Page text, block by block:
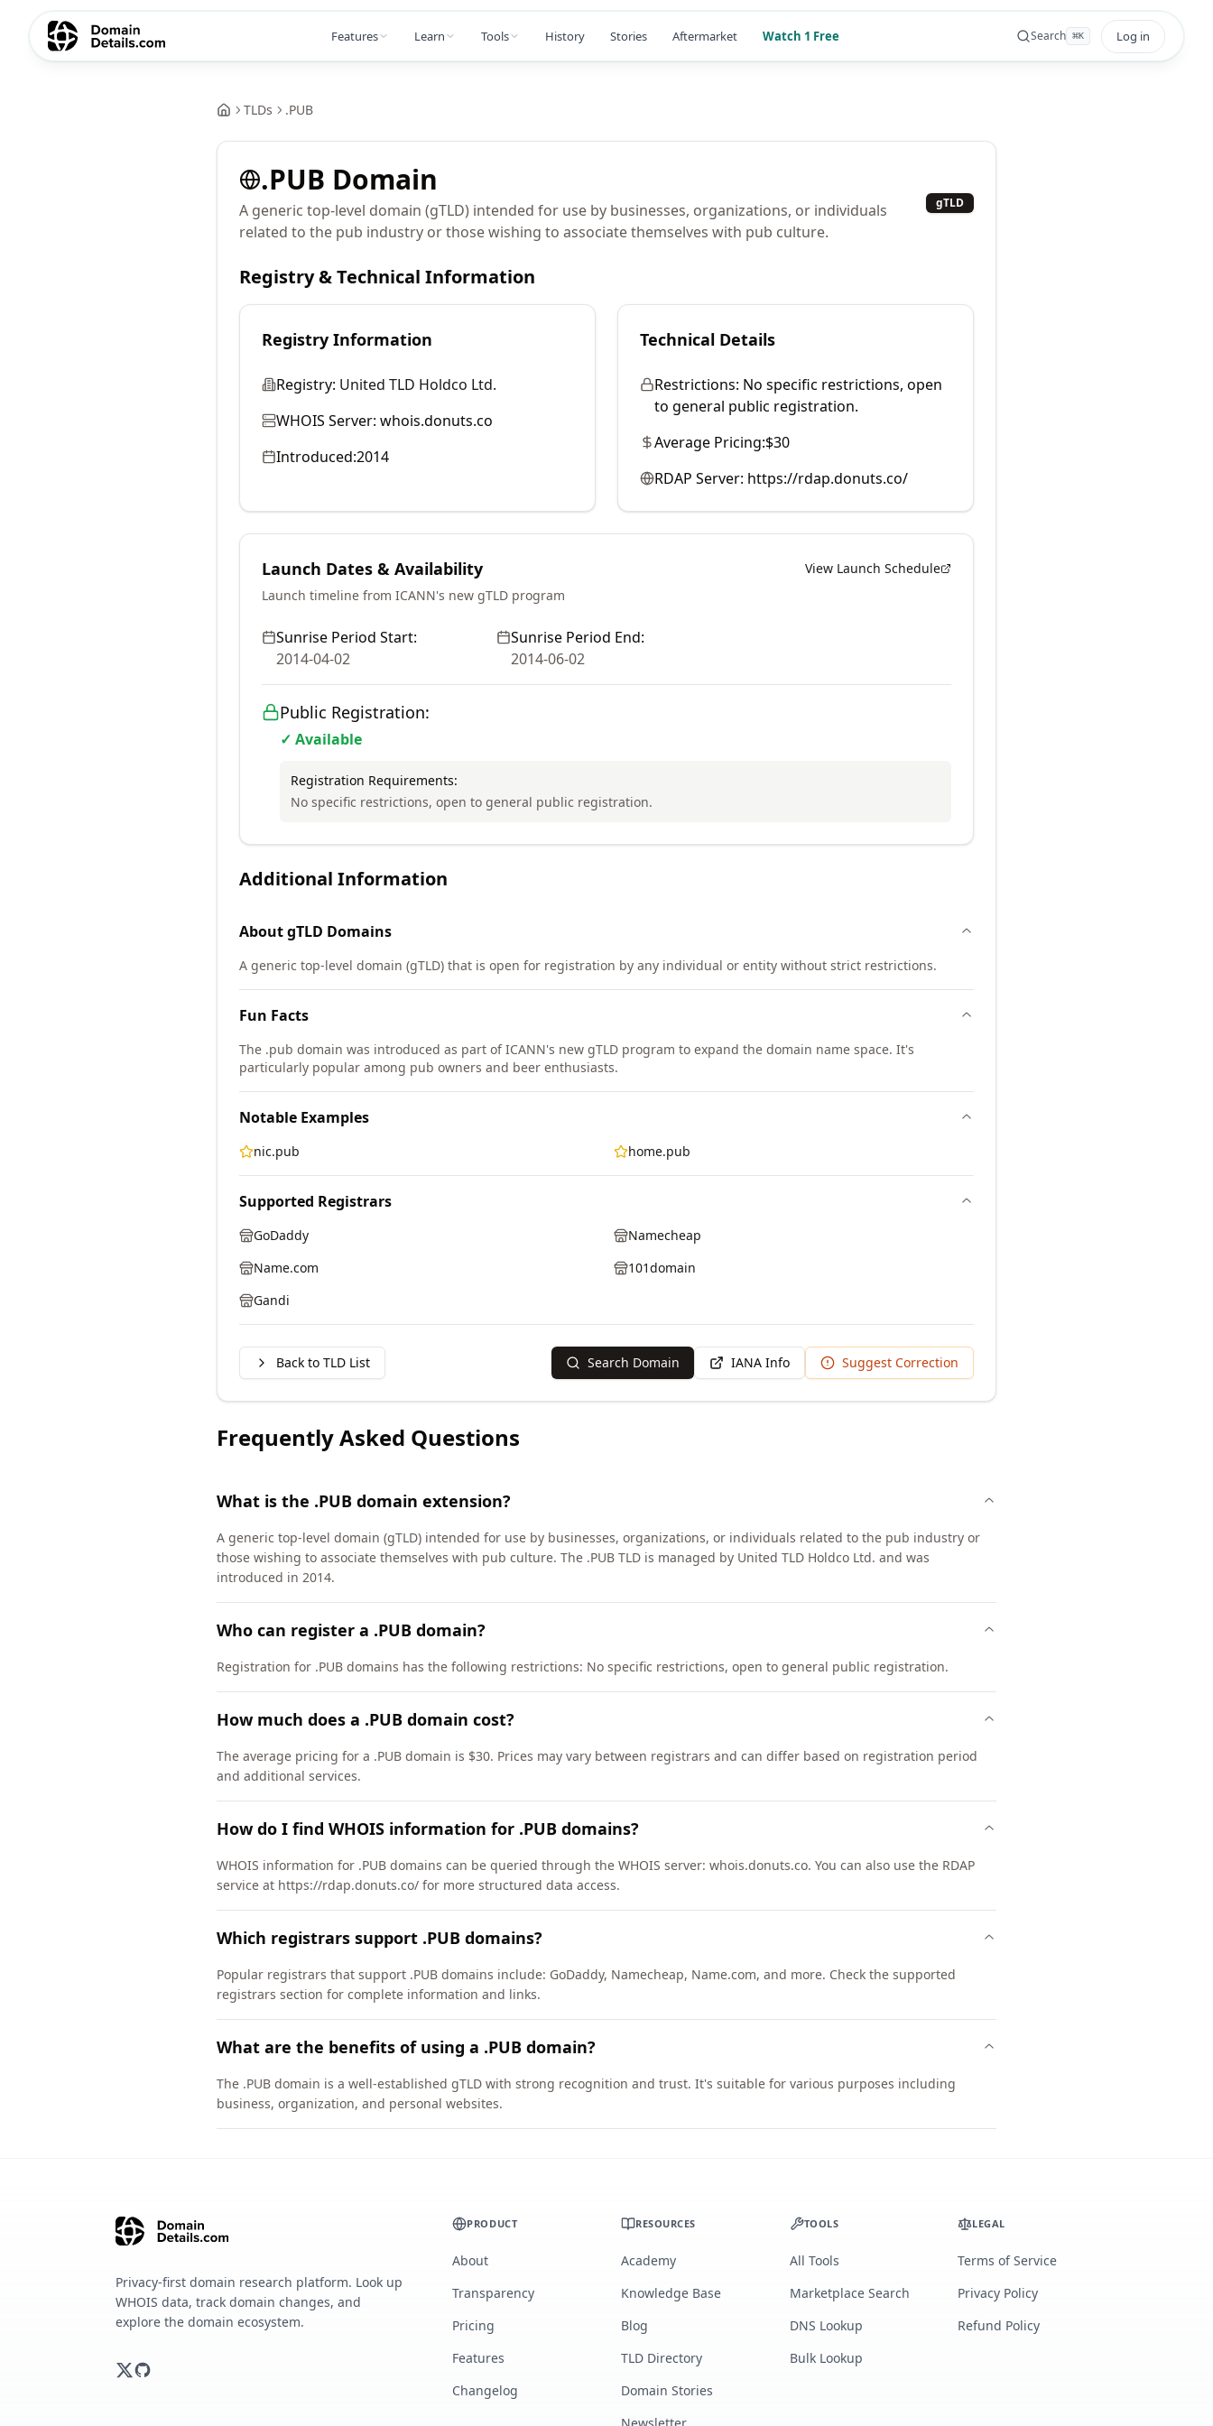
Features Learn Tools History Stories Aftermarket Watch 1 Free Search ⌘K Log in
TLDs .PUB
.PUB Domain
A generic top-level domain (gTLD) intended for use by businesses, organizations, or individuals
related to the pub industry or those wishing to associate themselves with pub culture.
gTLD
Registry & Technical Information
Registry Information
Registry: United TLD Holdco Ltd.
WHOIS Server: whois.donuts.co
Introduced:2014
Technical Details
Restrictions: No specific restrictions, open
to general public registration.
Average Pricing:$30
RDAP Server: https://rdap.donuts.co/
Launch Dates & Availability
View Launch Schedule
Launch timeline from ICANN's new gTLD program
Sunrise Period Start:
2014-04-02
Sunrise Period End:
2014-06-02
Public Registration:
✓ Available
Registration Requirements:
No specific restrictions, open to general public registration.
Additional Information
AboutgTLD Domains
A generic top-level domain (gTLD) that is open for registration by any individual or entity without strict restrictions.
Fun Facts
The .pub domain was introduced as part of ICANN's new gTLD program to expand the domain name space. It's
particularly popular among pub owners and beer enthusiasts.
Notable Examples
nic.pub home.pub
Supported Registrars
GoDaddy
Namecheap
Name.com
101domain
Gandi
Back to TLD List Search Domain IANA Info Suggest Correction
Frequently Asked Questions
What is the .PUB domain extension?
A generic top-level domain (gTLD) intended for use by businesses, organizations, or individuals related to the pub industry or
those wishing to associate themselves with pub culture. The .PUB TLD is managed by United TLD Holdco Ltd. and was
introduced in 2014.
Who can register a .PUB domain?
Registration for .PUB domains has the following restrictions: No specific restrictions, open to general public registration.
How much does a .PUB domain cost?
The average pricing for a .PUB domain is $30. Prices may vary between registrars and can differ based on registration period
and additional services.
How do I find WHOIS information for .PUB domains?
WHOIS information for .PUB domains can be queried through the WHOIS server: whois.donuts.co. You can also use the RDAP
service at https://rdap.donuts.co/ for more structured data access.
Which registrars support .PUB domains?
Popular registrars that support .PUB domains include: GoDaddy, Namecheap, Name.com, and more. Check the supported
registrars section for complete information and links.
What are the benefits of using a .PUB domain?
The .PUB domain is a well-established gTLD with strong recognition and trust. It's suitable for various purposes including
business, organization, and personal websites.
Privacy-first domain research platform. Look up
WHOIS data, track domain changes, and
explore the domain ecosystem.
PRODUCT
About
Transparency
Pricing
Features
Changelog
RESOURCES
Academy
Knowledge Base
Blog
TLD Directory
Domain Stories
TOOLS
All Tools
Marketplace Search
DNS Lookup
Bulk Lookup
LEGAL
Terms of Service
Privacy Policy
Refund Policy